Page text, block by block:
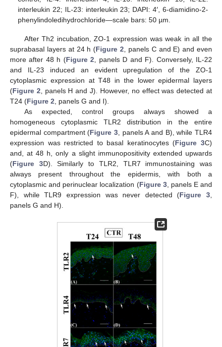
interleukin 22; IL-23: interleukin 23; DAPI: 4′, 6-diamidino-2-
phenylindoledihydrochloride—scale bars: 50 µm.
After Th2 incubation, ZO-1 expression was weak in all the
suprabasal layers at 24 h (Figure 2, panels C and E) and even
more after 48 h (Figure 2, panels D and F). Conversely, IL-22
and IL-23 induced an evident upregulation of the ZO-1
cytoplasmic expression at T48 in the lower epidermal layers
(Figure 2, panels H and J). However, no effect was detected at
T24 (Figure 2, panels G and I).
As expected, control groups always showed a
homogeneous cytoplasmic TLR2 distribution in the entire
epidermal compartment (Figure 3, panels A and B), while TLR4
expression was restricted to basal keratinocytes (Figure 3C)
and, at 48 h, only a slight immunopositivity extended upwards
(Figure 3D). Similarly to TLR2, TLR7 immunostaining was
always present throughout the epidermis, with both a
cytoplasmic and perinuclear localization (Figure 3, panels E and
F), while TLR9 expression was never detected (Figure 3,
panels G and H).